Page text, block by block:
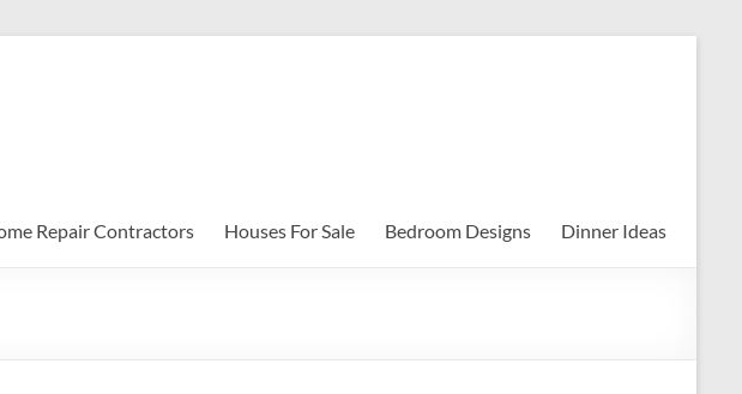
Repair Contractors Houses For Sale Bedroom Designs Dinner Ideas